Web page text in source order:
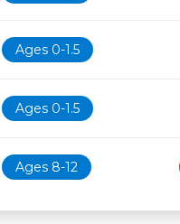
Ages 0-1.5
Ages 0-1.5
Ages 8-12